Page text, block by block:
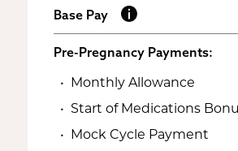
Base Pay
Pre-Pregnancy Payments:
Monthly Allowance
Start of Medications
Mock Cycle Payment